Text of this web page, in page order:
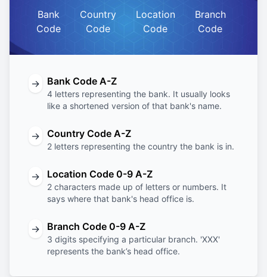
Bank
Code
Country
Code
Location
Code
Branch
Code
→ Bank Code A-Z
4 letters representing the bank. It usually looks
like a shortened version of that bank's name.
→ Country Code A-Z
2 letters representing the country the bank is in.
→ Location Code 0-9 A-Z
2 characters made up of letters or numbers. It
says where that bank's head office is.
→ Branch Code 0-9 A-Z
3 digits specifying a particular branch. 'XXX'
represents the bank’s head office.